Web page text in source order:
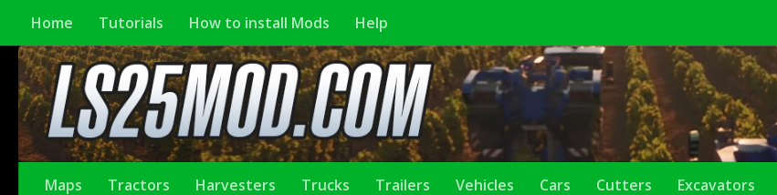
Home Tutorials How to install Mods Help
Maps Tractors Harvesters Trucks Trailers Vehicles Cars Cutters Excavators